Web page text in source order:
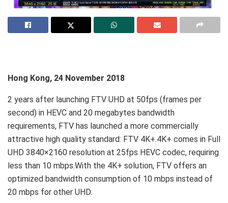
Hong Kong, 24 November 2018
2 years after launching FTV UHD at 50fps (frames per
second) in HEVC and 20 megabytes bandwidth
requirements, FTV has launched a more commercially
attractive high quality standard: FTV 4K+.4K+ comes in Full
UHD 3840×2160 resolution at 25fps HEVC codec, requiring
less than 10 mbps.With the 4K+ solution, FTV offers an
optimized bandwidth consumption of 10 mbps instead of
20 mbps for other UHD.